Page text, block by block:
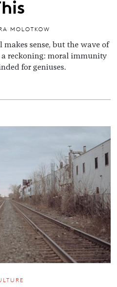
MOLOTKOW
makes sense, but the wave of
reckoning: moral immunity
for geniuses.